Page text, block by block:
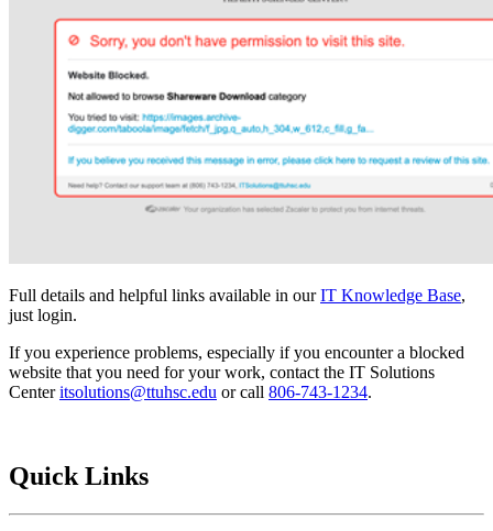
Full details and helpful links available in ourIT Knowledge Base,
just login.
If you experience problems, especially if you encounter a blocked
website that you need for your work, contact the IT Solutions
Centeritsolutions@ttuhsc.edu or call 806-743-1234.
Quick Links